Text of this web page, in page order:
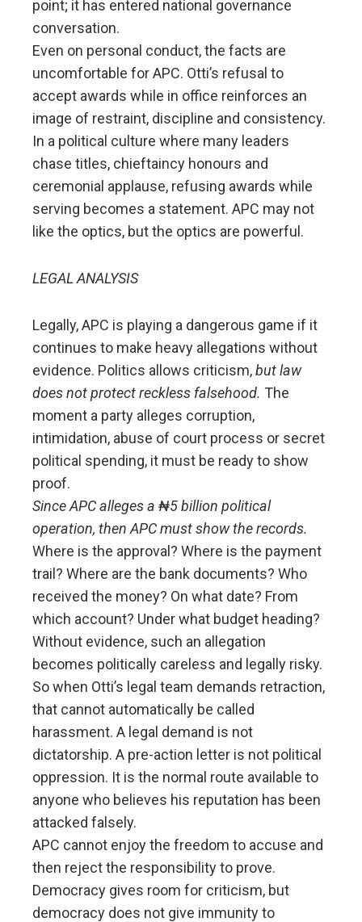
point; it has entered national governance
conversation.
Even on personal conduct, the facts are
uncomfortable for APC. Otti’s refusal to
accept awards while in office reinforces an
image of restraint, discipline and consistency.
In a political culture where many leaders
chase titles, chieftaincy honours and
ceremonial applause, refusing awards while
serving becomes a statement. APC may not
like the optics, but the optics are powerful.
LEGAL ANALYSIS
Legally, APC is playing a dangerous game if it
continues to make heavy allegations without
evidence. Politics allows criticism,but law
does not protect reckless falsehood. The
moment a party alleges corruption,
intimidation, abuse of court process or secret
political spending, it must be ready to show
proof.
Since APC alleges a ₦5 billion political
operation, then APC must show the records.
Where is the approval? Where is the payment
trail? Where are the bank documents? Who
received the money? On what date? From
which account? Under what budget heading?
Without evidence, such an allegation
becomes politically careless and legally risky.
So when Otti’s legal team demands retraction,
that cannot automatically be called
harassment. A legal demand is not
dictatorship. A pre-action letter is not political
oppression. It is the normal route available to
anyone who believes his reputation has been
attacked falsely.
APC cannot enjoy the freedom to accuse and
then reject the responsibility to prove.
Democracy gives room for criticism, but
democracy does not give immunity to